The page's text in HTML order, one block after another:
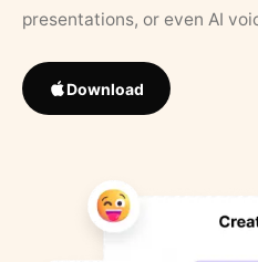
presentations, or even AI
Download